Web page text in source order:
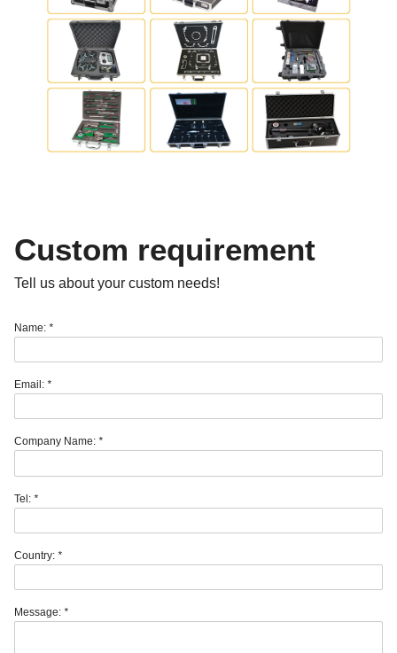
Custom requirement
Tell us about your custom needs!
Name: *
Email: *
Company Name: *
Tel: *
Country: *
Message: *